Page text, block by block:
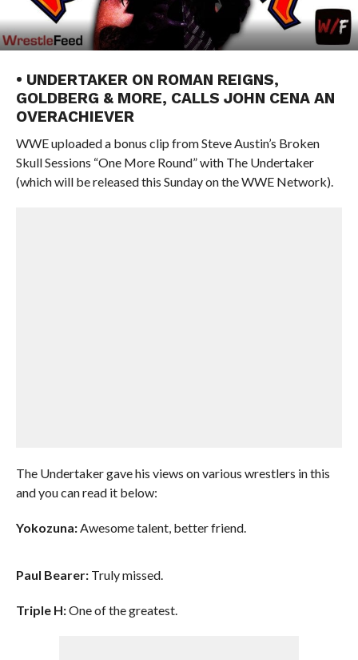
• UNDERTAKER ON ROMAN REIGNS,
GOLDBERG & MORE, CALLS JOHN CENA AN
OVERACHIEVER
WWE uploaded a bonus clip from Steve Austin’s Broken
Skull Sessions “One More Round” with The Undertaker
(which will be released this Sunday on the WWE Network).
The Undertaker gave his views on various wrestlers in this
and you can read it below:
Yokozuna:Awesome talent, better friend.
Paul Bearer:Truly missed.
Triple H:One of the greatest.